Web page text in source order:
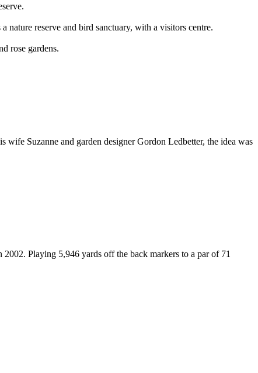
reserve and bird sanctuary, with a visitors centre.
rose gardens.
Suzanne and garden designer Gordon Ledbetter, the idea was
Playing 5,946 yards off the back markers to a par of 71